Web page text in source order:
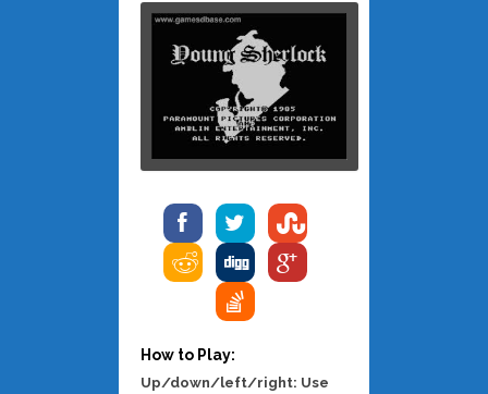
How to Play:
Up/down/left/right: Use